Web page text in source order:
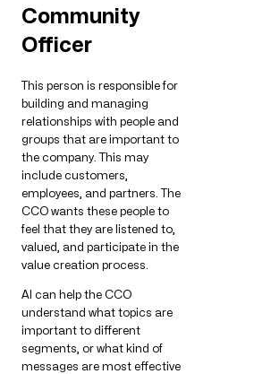
Community
Officer
This person is responsible for
building and managing
relationships with people and
groups that are important to
the company. This may
include customers,
employees, and partners. The
CCO wants these people to
feel that they are listened to,
valued, and participate in the
value creation process.
AI can help the CCO
understand what topics are
important to different
segments, or what kind of
messages are most effective